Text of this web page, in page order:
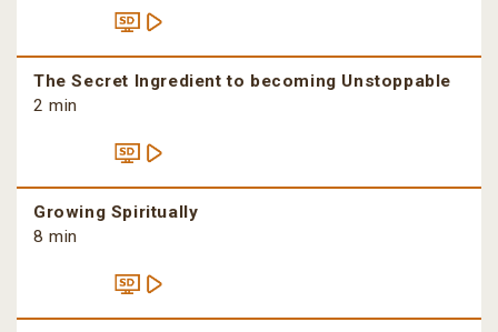
The Secret Ingredient to becoming Unstoppable
2 min
Growing Spiritually
8 min